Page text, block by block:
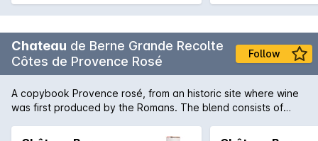
Chateau de Berne Grande Recolte
Côtes de Provence Rosé
Follow
A copybook Provence rosé, from an historic site where wine
was first produced by the Romans. The blend consists of
handled as gently as possible. It's appearance is beautifully